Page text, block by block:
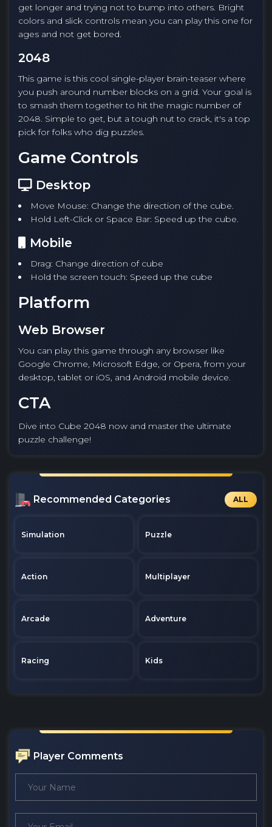
get longer and trying not to bump into others. Bright
colors and slick controls mean you can play this one for
ages and not get bored.
2048
This game is this cool single-player brain-teaser where
you push around number blocks on a grid. Your goal is
to smash them together to hit the magic number of
2048. Simple to get, but a tough nut to crack, it's a top
pick for folks who dig puzzles.
Game Controls
Desktop
Move Mouse: Change the direction of the cube.
Hold Left-Click or Space Bar: Speed up the cube.
Mobile
Drag: Change direction of cube
Hold the screen touch: Speed up the cube
Platform
Web Browser
You can play this game through any browser like
Google Chrome, Microsoft Edge, or Opera, from your
desktop, tablet or iOS, and Android mobile device.
CTA
Dive into Cube 2048 now and master the ultimate
puzzle challenge!
Recommended Categories ALL
Simulation Puzzle
Action Multiplayer
Arcade Adventure
Racing Kids
Player Comments